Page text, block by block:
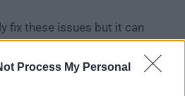
Process My Personal
fix these issues but it can
you can do in the
and install an older version